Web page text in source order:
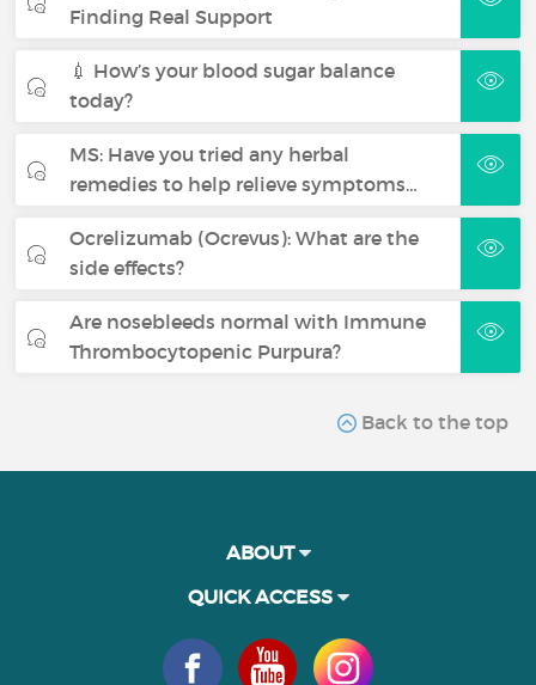
Finding Real Support
💉 How’s your blood sugar balance
today?
MS: Have you tried any herbal
remedies to help relieve symptoms…
Ocrelizumab (Ocrevus): What are the
side effects?
Are nosebleeds normal with Immune
Thrombocytopenic Purpura?
Back to the top
ABOUT
QUICK ACCESS